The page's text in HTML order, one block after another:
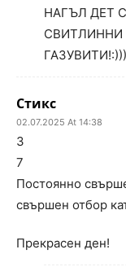
НАГЪЛ ДЕТ
СВИТЛИННИ
Стикс
02.07.2025 At 14:38
3
7
Постоянно
свършен отбор
Прекрасен ден!